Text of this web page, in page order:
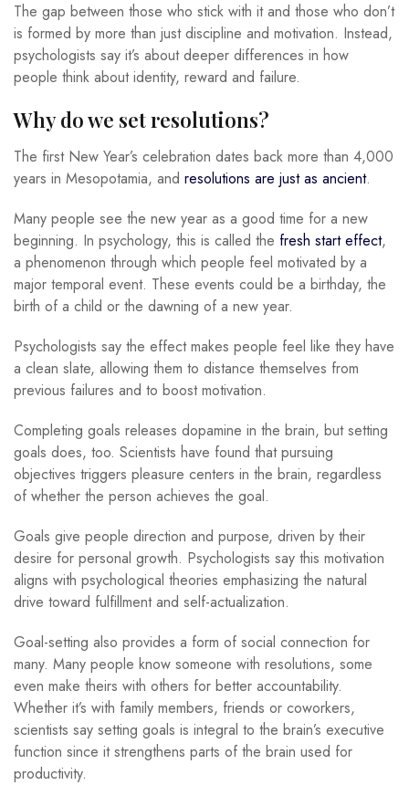
The gap between those who stick with it and those who don’t
is formed by more than just discipline and motivation. Instead,
psychologists say it’s about deeper differences in how
people think about identity, reward and failure.
Why do we set resolutions?
The first New Year’s celebration dates back more than 4,000
years in Mesopotamia, and resolutions are just as ancient.
Many people see the new year as a good time for a new
beginning. In psychology, this is called the fresh start effect,
a phenomenon through which people feel motivated by a
major temporal event. These events could be a birthday, the
birth of a child or the dawning of a new year.
Psychologists say the effect makes people feel like they have
a clean slate, allowing them to distance themselves from
previous failures and to boost motivation.
Completing goals releases dopamine in the brain, but setting
goals does, too. Scientists have found that pursuing
objectives triggers pleasure centers in the brain, regardless
of whether the person achieves the goal.
Goals give people direction and purpose, driven by their
desire for personal growth. Psychologists say this motivation
aligns with psychological theories emphasizing the natural
drive toward fulfillment and self-actualization.
Goal-setting also provides a form of social connection for
many. Many people know someone with resolutions, some
even make theirs with others for better accountability.
Whether it’s with family members, friends or coworkers,
scientists say setting goals is integral to the brain’s executive
function since it strengthens parts of the brain used for
productivity.